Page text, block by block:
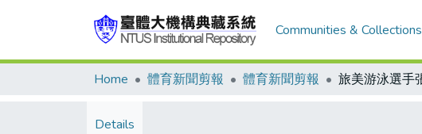
Communities & Collections
Home 體育新聞剪報 體育新聞剪報
Details